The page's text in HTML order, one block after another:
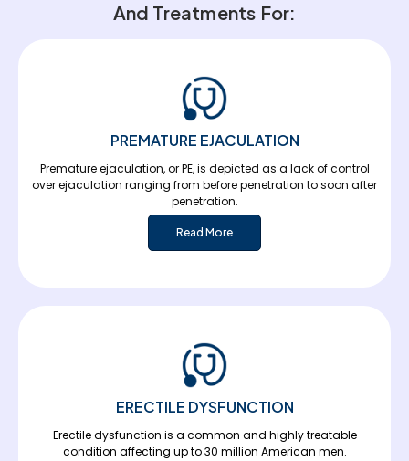
And Treatments For:
PREMATURE EJACULATION
Premature ejaculation, or PE, is depicted as a lack of control
over ejaculation ranging from before penetration to soon after
penetration.
Read More
ERECTILE DYSFUNCTION
Erectile dysfunction is a common and highly treatable
condition affecting up to 30 million American men.